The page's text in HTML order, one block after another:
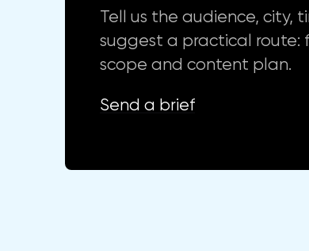
Tell us the audience, city,
suggest a practical route:
scope and content plan.
Send a brief